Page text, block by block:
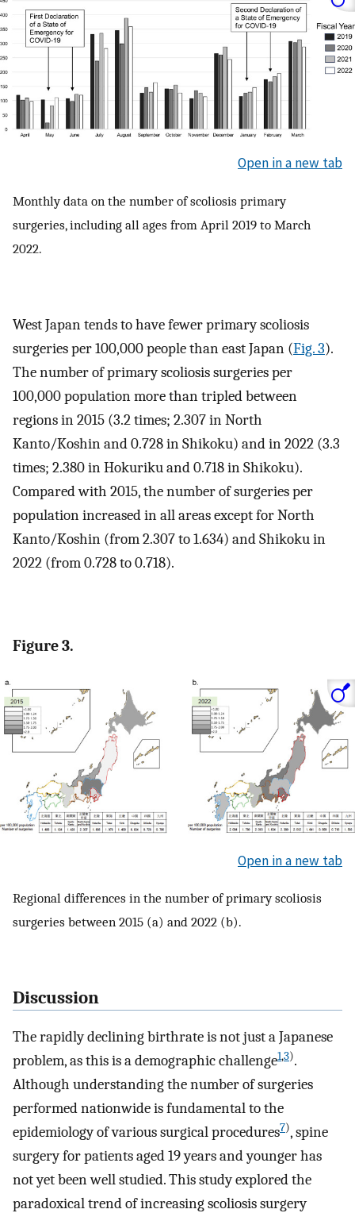
Open in a new tab
Monthly data on the number of scoliosis primary
surgeries, including all ages from April 2019 to March
2022.
West Japan tends to have fewer primary scoliosis
surgeries per 100,000 people than east Japan (Fig. 3).
The number of primary scoliosis surgeries per
100,000 population more than tripled between
regions in 2015 (3.2 times; 2.307 in North
Kanto/Koshin and 0.728 in Shikoku) and in 2022 (3.3
times; 2.380 in Hokuriku and 0.718 in Shikoku).
Compared with 2015, the number of surgeries per
population increased in all areas except for North
Kanto/Koshin (from 2.307 to 1.634) and Shikoku in
2022 (from 0.728 to 0.718).
Figure 3.
Open in a new tab
Regional differences in the number of primary scoliosis
surgeries between 2015 (a) and 2022 (b).
Discussion
The rapidly declining birthrate is not just a Japanese
problem, as this is a demographic challenge1,3).
Although understanding the number of surgeries
performed nationwide is fundamental to the
epidemiology of various surgical procedures7), spine
surgery for patients aged 19 years and younger has
not yet been well studied. This study explored the
paradoxical trend of increasing scoliosis surgery